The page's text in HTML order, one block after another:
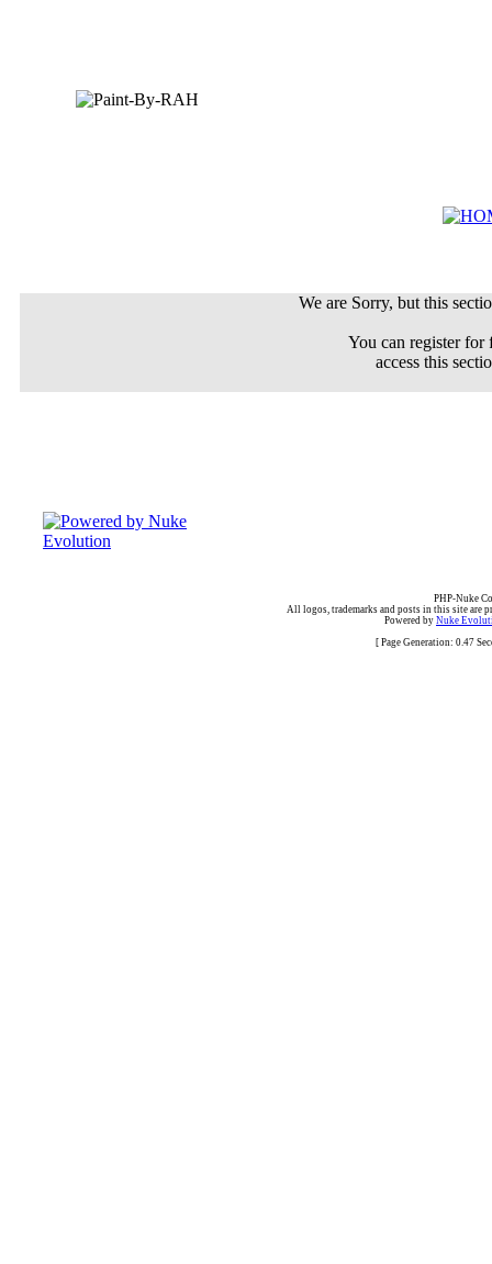
We are Sorry, but this
You can register
access this
PHP-Nuke
All logos, trademarks and posts in this site are
Powered by Nuke
[ Page Generation: 0.47